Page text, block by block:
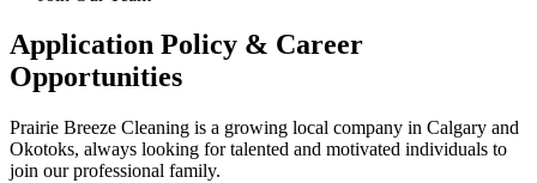
Application Policy & Career
Opportunities
Prairie Breeze Cleaning is a growing local company in Calgary and
Okotoks, always looking for talented and motivated individuals to
join our professional family.